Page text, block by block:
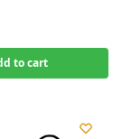
to cart